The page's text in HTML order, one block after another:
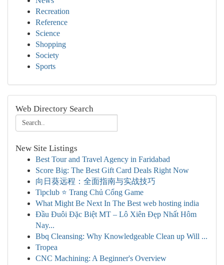
Recreation
Reference
Science
Shopping
Society
Sports
Web Directory Search
New Site Listings
Best Tour and Travel Agency in Faridabad
Score Big: The Best Gift Card Deals Right Now
向日葵远程：全面指南与实战技巧
Tipclub ⭐ Trang Chủ Cổng Game
What Might Be Next In The Best web hosting india
Đầu Đuôi Đặc Biệt MT – Lô Xiên Đẹp Nhất Hôm
Nay...
Bbq Cleansing: Why Knowledgeable Clean up Will ...
Tropea
CNC Machining: A Beginner's Overview